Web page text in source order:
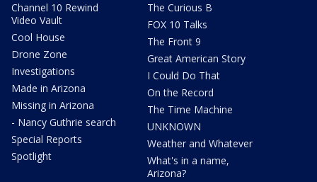
Channel 10 Rewind
Video Vault
Cool House
Drone Zone
Investigations
Made in Arizona
Missing in Arizona
- Nancy Guthrie search
Special Reports
Spotlight
The Curious B
FOX 10 Talks
The Front 9
Great American Story
I Could Do That
On the Record
The Time Machine
UNKNOWN
Weather and Whatever
What's in a name,
Arizona?